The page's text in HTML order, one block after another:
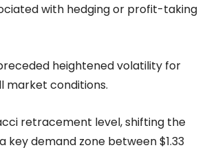
with hedging or profit-taking
heightened volatility for
market conditions.
retracement level, shifting the
demand zone between $1.33